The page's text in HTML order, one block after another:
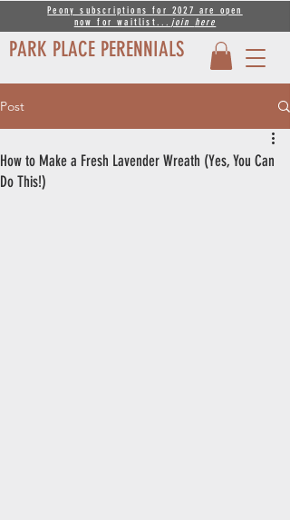
PARK PLACE PERENNIALS
Peony subscriptions for 2027 are open
now for waitlist... join here
Post
How to Make a Fresh Lavender Wreath (Yes, You Can
Do This!)